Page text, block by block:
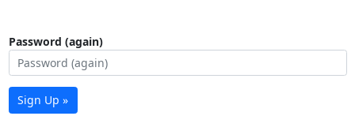
Password (again)
Sign Up »